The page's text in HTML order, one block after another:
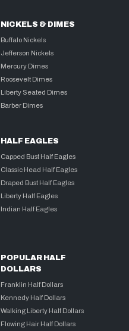
NICKELS & DIMES
Buffalo Nickels
Jefferson Nickels
Mercury Dimes
Roosevelt Dimes
Liberty Seated Dimes
Barber Dimes
HALF EAGLES
Capped Bust Half Eagles
Classic Head Half Eagles
Draped Bust Half Eagles
Liberty Half Eagles
Indian Half Eagles
POPULAR HALF
DOLLARS
Franklin Half Dollars
Kennedy Half Dollars
Walking Liberty Half Dollars
Flowing Hair Half Dollars